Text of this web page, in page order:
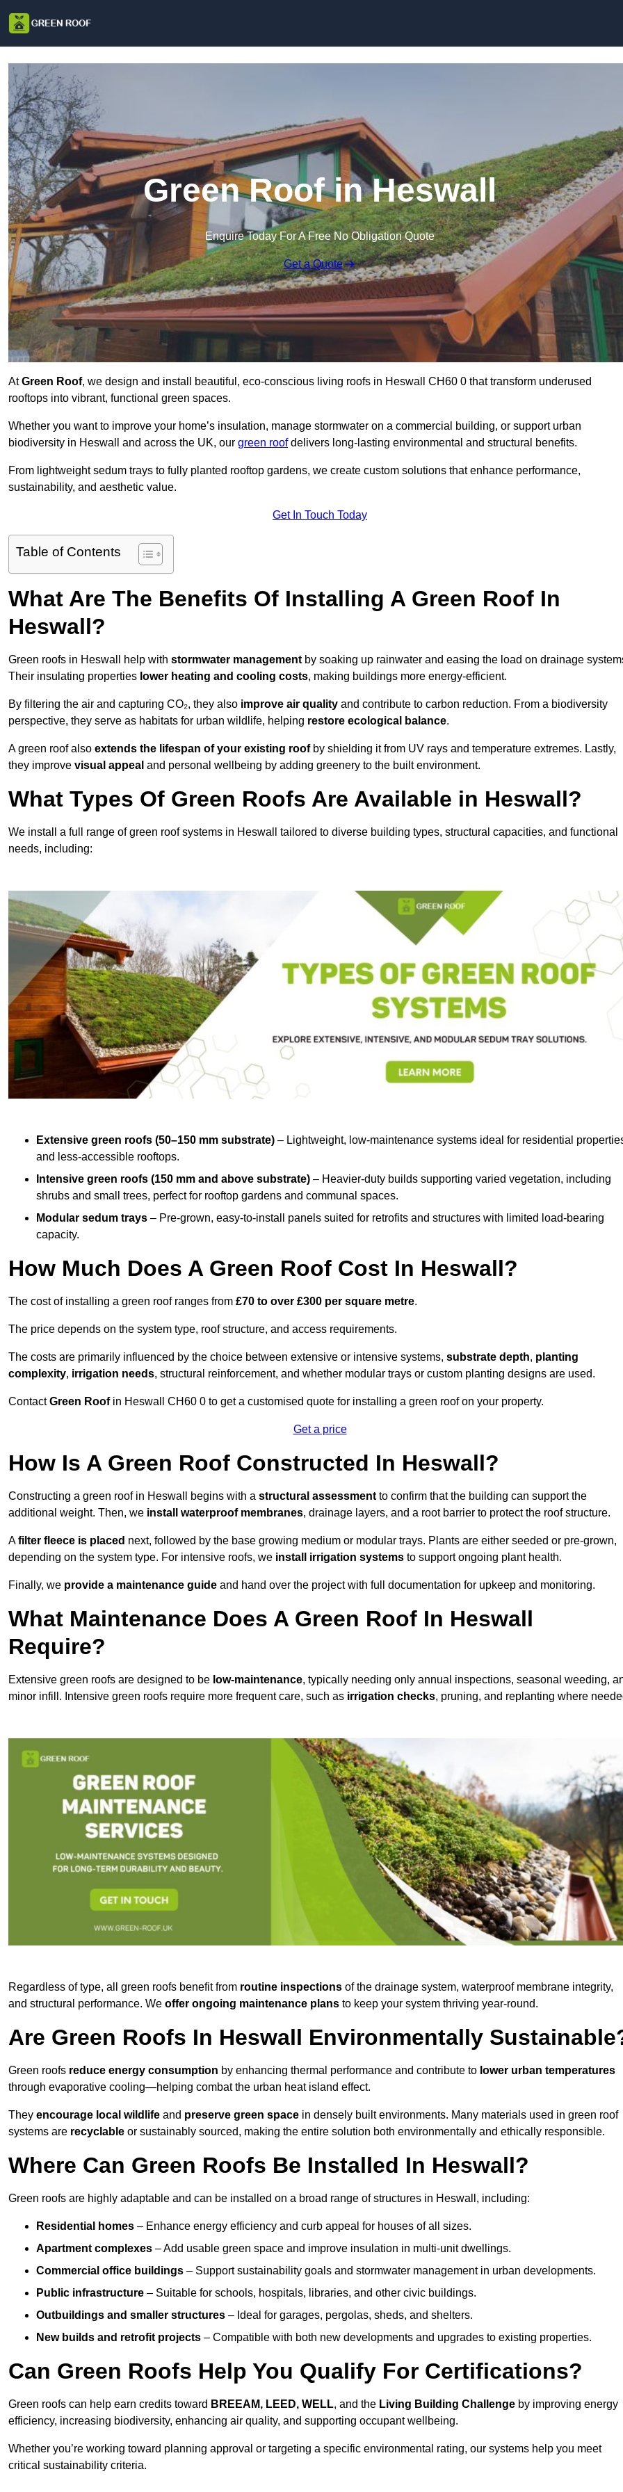
Green Roof in Heswall
Enquire Today For A Free No Obligation Quote
Get a Quote
AtGreen Roof, we design and install beautiful, eco-conscious living roofs in Heswall CH60 0 that transform underused
rooftops into vibrant, functional green spaces.
Whether you want to improve your home’s insulation, manage stormwater on a commercial building, or support urban
biodiversity in Heswall and across the UK, our green roofdelivers long-lasting environmental and structural benefits.
From lightweight sedum trays to fully planted rooftop gardens, we create custom solutions that enhance performance,
sustainability, and aesthetic value.
Get In Touch Today
Table of Contents
What Are The Benefits Of Installing A Green Roof In
Heswall?
Green roofs in Heswall help with stormwater management by soaking up rainwater and easing the load on drainage
Their insulating properties lower heating and cooling costs, making buildings more energy-efficient.
By filtering the air and capturing CO₂, they also improve air quality and contribute to carbon reduction. From a biodiversity
perspective, they serve as habitats for urban wildlife, helping restore ecological balance.
A green roof also extends the lifespan of your existing roofby shielding it from UV rays and temperature extremes. Lastly,
they improve visual appeal and personal wellbeing by adding greenery to the built environment.
What Types Of Green Roofs Are Available in Heswall?
We install a full range of green roof systems in Heswall tailored to diverse building types, structural capacities, and functional
needs, including:
Extensive green roofs (50–150 mm substrate) – Lightweight, low-maintenance systems ideal for residential
and less-accessible rooftops.
Intensive green roofs (150 mm and above substrate) – Heavier-duty builds supporting varied vegetation, including
shrubs and small trees, perfect for rooftop gardens and communal spaces.
Modular sedum trays – Pre-grown, easy-to-install panels suited for retrofits and structures with limited load-bearing
capacity.
How Much Does A Green Roof Cost In Heswall?
The cost of installing a green roof ranges from £70 to over £300 per square metre.
The price depends on the system type, roof structure, and access requirements.
The costs are primarily influenced by the choice between extensive or intensive systems, substrate depth, planting
complexity, irrigation needs, structural reinforcement, and whether modular trays or custom planting designs are used.
ContactGreen Roofin Heswall CH60 0 to get a customised quote for installing a green roof on your property.
Get a price
How Is A Green Roof Constructed In Heswall?
Constructing a green roof in Heswall begins with a structural assessment to confirm that the building can support the
additional weight. Then, we install waterproof membranes, drainage layers, and a root barrier to protect the roof structure.
Afilter fleece is placed next, followed by the base growing medium or modular trays. Plants are either seeded or pre-grown,
depending on the system type. For intensive roofs, we install irrigation systems to support ongoing plant health.
Finally, we provide a maintenance guide and hand over the project with full documentation for upkeep and monitoring.
What Maintenance Does A Green Roof In Heswall
Require?
Extensive green roofs are designed to be low-maintenance, typically needing only annual inspections, seasonal weeding,
minor infill. Intensive green roofs require more frequent care, such as irrigation checks, pruning, and replanting where
Regardless of type, all green roofs benefit from routine inspections of the drainage system, waterproof membrane integrity,
and structural performance. We offer ongoing maintenance plans to keep your system thriving year-round.
Are Green Roofs In Heswall Environmentally
Green roofs reduce energy consumption by enhancing thermal performance and contribute to lower urban temperatures
through evaporative cooling—helping combat the urban heat island effect.
They encourage local wildlife and preserve green space in densely built environments. Many materials used in green roof
systems are recyclable or sustainably sourced, making the entire solution both environmentally and ethically responsible.
Where Can Green Roofs Be Installed In Heswall?
Green roofs are highly adaptable and can be installed on a broad range of structures in Heswall, including:
Residential homes – Enhance energy efficiency and curb appeal for houses of all sizes.
Apartment complexes – Add usable green space and improve insulation in multi-unit dwellings.
Commercial office buildings – Support sustainability goals and stormwater management in urban developments.
Public infrastructure – Suitable for schools, hospitals, libraries, and other civic buildings.
Outbuildings and smaller structures – Ideal for garages, pergolas, sheds, and shelters.
New builds and retrofit projects – Compatible with both new developments and upgrades to existing properties.
Can Green Roofs Help You Qualify For Certifications?
Green roofs can help earn credits toward BREEAM, LEED, WELL, and the Living Building Challenge by improving energy
efficiency, increasing biodiversity, enhancing air quality, and supporting occupant wellbeing.
Whether you’re working toward planning approval or targeting a specific environmental rating, our systems help you meet
critical sustainability criteria.